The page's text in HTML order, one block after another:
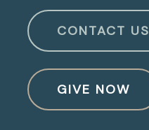
CONTACT US
GIVE NOW